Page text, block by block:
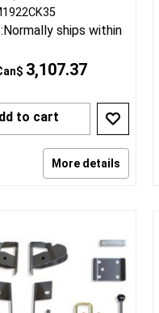
3,107.37
Normally ships within
to cart
More details